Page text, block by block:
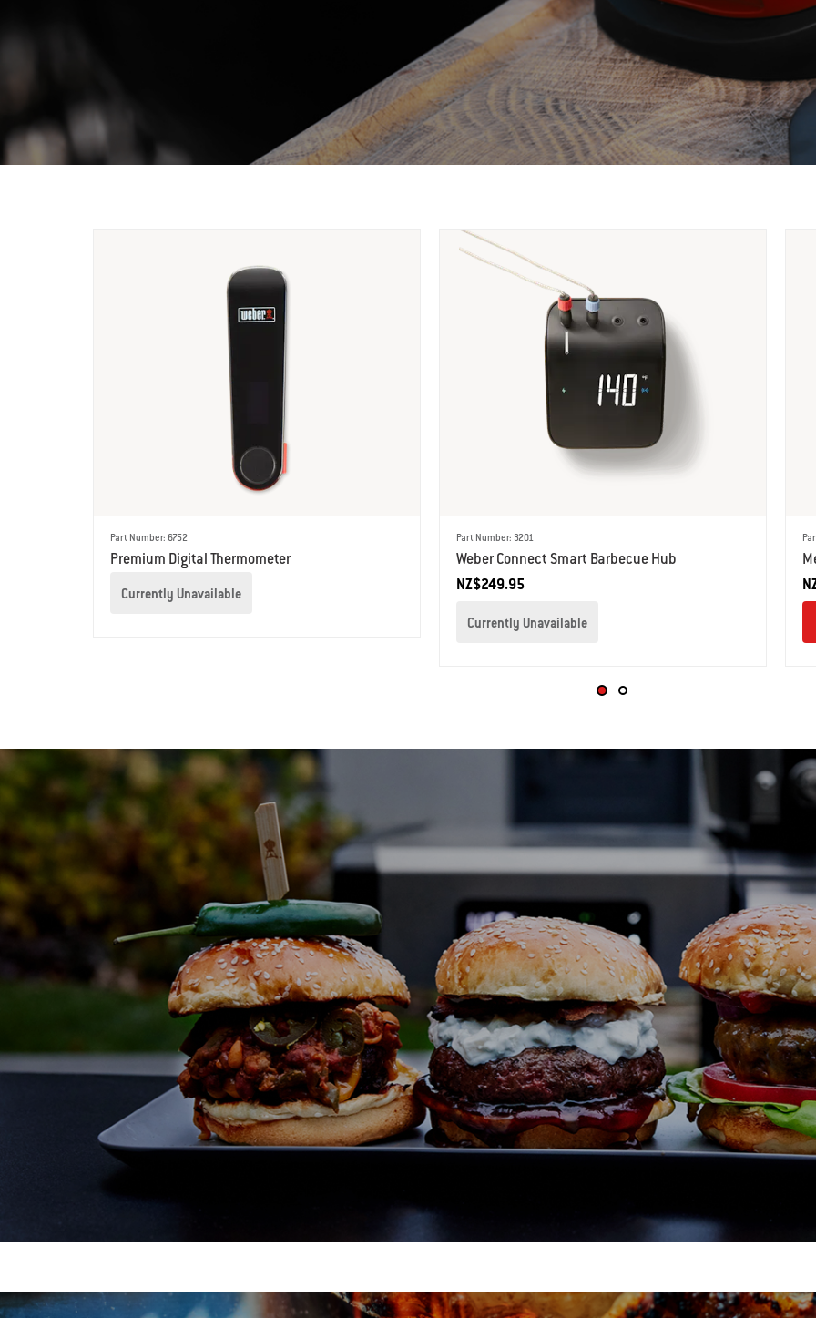
Part Number: 6752
Premium Digital Thermometer
Currently Unavailable
Part Number: 3201
Weber Connect Smart Barbecue Hub
NZ$249.95
Currently Unavailable